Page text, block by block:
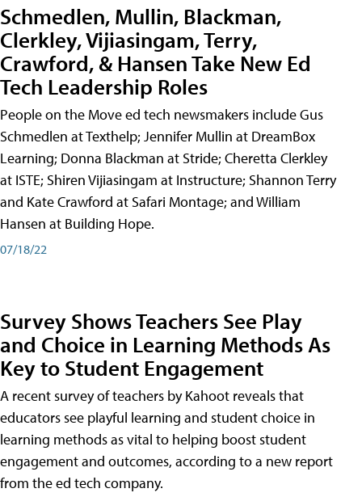
Schmedlen, Mullin, Blackman,
Clerkley, Vijiasingam, Terry,
Crawford, & Hansen Take New Ed
Tech Leadership Roles
People on the Move ed tech newsmakers include Gus
Schmedlen at Texthelp; Jennifer Mullin at DreamBox
Learning; Donna Blackman at Stride; Cheretta Clerkley
at ISTE; Shiren Vijiasingam at Instructure; Shannon Terry
and Kate Crawford at Safari Montage; and William
Hansen at Building Hope.
07/18/22
Survey Shows Teachers See Play
and Choice in Learning Methods As
Key to Student Engagement
A recent survey of teachers by Kahoot reveals that
educators see playful learning and student choice in
learning methods as vital to helping boost student
engagement and outcomes, according to a new report
from the ed tech company.